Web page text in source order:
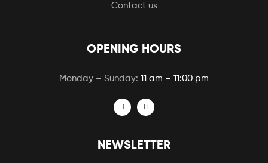
Contact us
OPENING HOURS
Monday – Sunday: 11 am – 11:00 pm
NEWSLETTER